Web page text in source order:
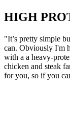
HIGH
"It’s pretty simple
can. Obviously I'm
with a a heavy-
chicken and steak
for you, so if you